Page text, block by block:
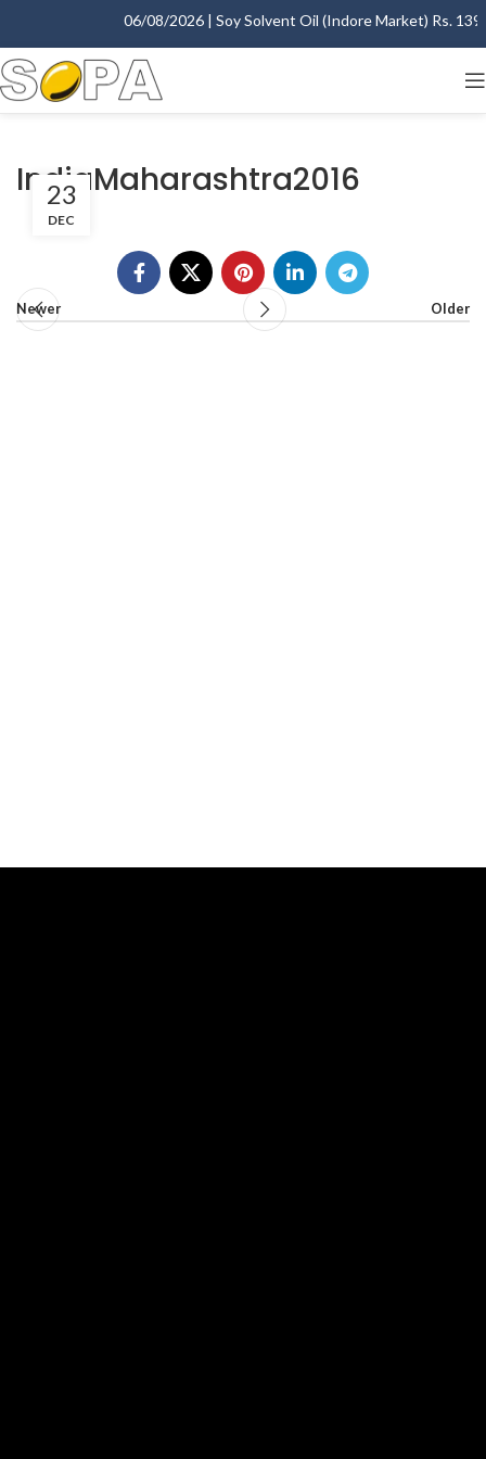
06/08/2026 | Soy Solvent Oil (Indore Market) Rs.
IndiaMaharashtra2016
23
DEC
Newer Older